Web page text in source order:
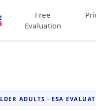
Free
Evaluation
ADULTS · ESA